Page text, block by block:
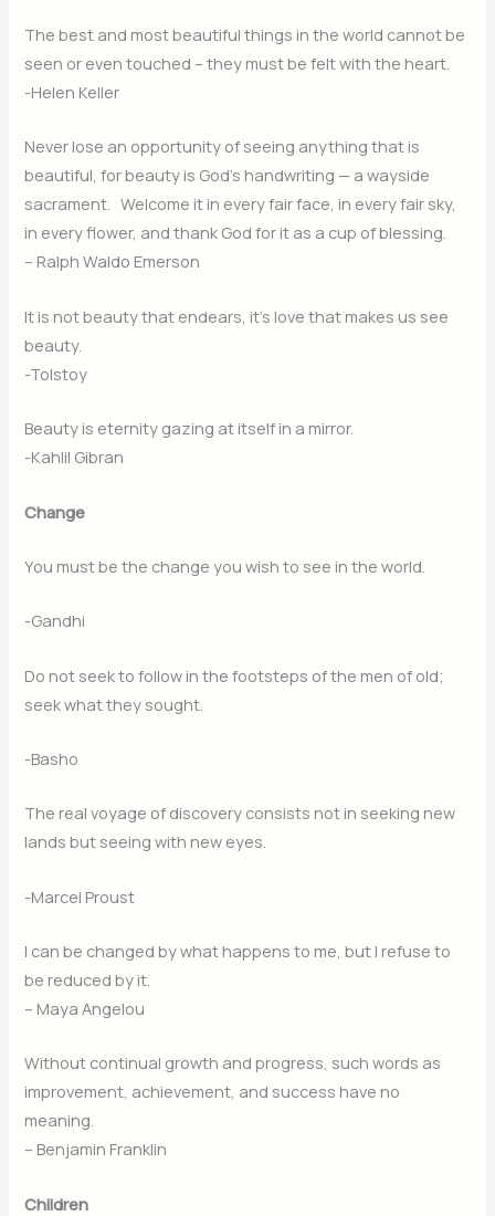
The best and most beautiful things in the world cannot be
seen or even touched – they must be felt with the heart.
-Helen Keller
Never lose an opportunity of seeing anything that is
beautiful, for beauty is God’s handwriting — a wayside
sacrament. Welcome it in every fair face, in every fair sky,
in every flower, and thank God for it as a cup of blessing.
– Ralph Waldo Emerson
It is not beauty that endears, it’s love that makes us see
beauty.
-Tolstoy
Beauty is eternity gazing at itself in a mirror.
-Kahlil Gibran
Change
You must be the change you wish to see in the world.
-Gandhi
Do not seek to follow in the footsteps of the men of old;
seek what they sought.
-Basho
The real voyage of discovery consists not in seeking new
lands but seeing with new eyes.
-Marcel Proust
I can be changed by what happens to me, but I refuse to
be reduced by it.
– Maya Angelou
Without continual growth and progress, such words as
improvement, achievement, and success have no
meaning.
– Benjamin Franklin
Children